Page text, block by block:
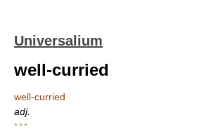
Universalium
well-curried
well-curried
adj.
* * *